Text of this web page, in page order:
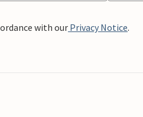
with our Privacy Notice.